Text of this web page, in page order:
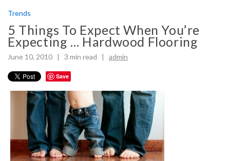
Trends
5 Things To Expect When You’re
Expecting … Hardwood Flooring
June 10, 2010 | 3 min read | admin
Save